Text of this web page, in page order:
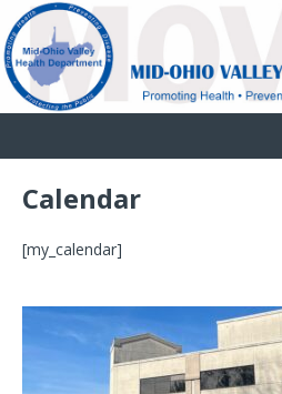
Calendar
[my_calendar]